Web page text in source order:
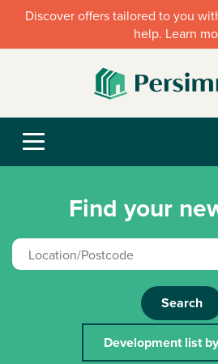
Discover offers tailored to you
help. Learn
Find your
Search
Development list